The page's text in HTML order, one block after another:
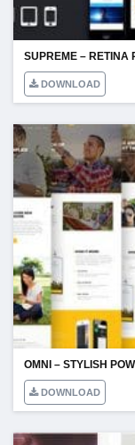
SUPREME – RETINA
DOWNLOAD
OMNI – STYLISH
DOWNLOAD